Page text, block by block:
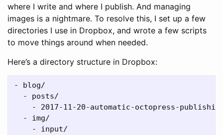
where I write and where I publish. And managing
images is a nightmare. To resolve this, I set up a few
directories I use in Dropbox, and wrote a few scripts
to move things around when needed.
Here’s a directory structure in Dropbox:
- blog/
  - posts/
- 2017-11-20-automatic-octopress-
  - img/
    - input/